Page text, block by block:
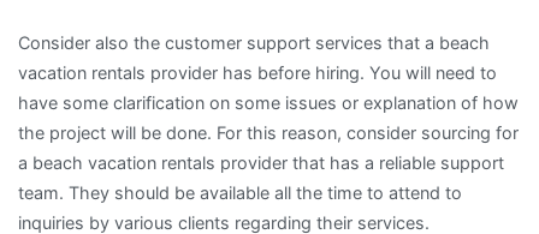
Consider also the customer support services that a beach
vacation rentals provider has before hiring. You will need to
have some clarification on some issues or explanation of how
the project will be done. For this reason, consider sourcing for
a beach vacation rentals provider that has a reliable support
team. They should be available all the time to attend to
inquiries by various clients regarding their services.